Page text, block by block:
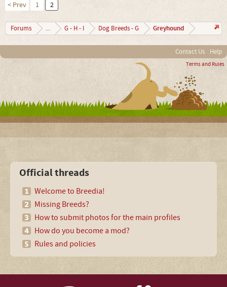
< Prev 1 2
Forums ... G - H - I Dog Breeds - G Greyhound
Contact Us Help
Terms and Rules
Official threads
Welcome to Breedia!
Missing Breeds?
How to submit photos for the main profiles
How do you become a mod?
Rules and policies